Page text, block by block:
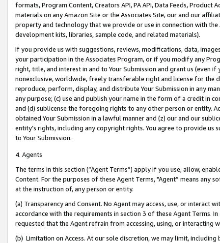
formats, Program Content, Creators API, PA API, Data Feeds,
materials on any Amazon Site or the Associates Site, our and our
property and technology that we provide or use in connection with
development kits, libraries, sample code, and related materials).
If you provide us with suggestions, reviews, modifications, data,
your participation in the Associates Program, or if you modify any
right, title, and interest in and to Your Submission and grant us (even
nonexclusive, worldwide, freely transferable right and license for
reproduce, perform, display, and distribute Your Submission in any
any purpose; (c) use and publish your name in the form of a credit in
and (d) sublicense the foregoing rights to any other person or entity.
obtained Your Submission in a lawful manner and (z) our and our
entity’s rights, including any copyright rights. You agree to provide us
to Your Submission.
4. Agents
The terms in this section (“Agent Terms”) apply if you use, allow,
Content. For the purposes of these Agent Terms, "Agent” means
at the instruction of, any person or entity.
(a) Transparency and Consent. No Agent may access, use, or
accordance with the requirements in section 3 of these Agent Terms.
requested that the Agent refrain from accessing, using, or interacting
(b) Limitation on Access. At our sole discretion, we may limit,